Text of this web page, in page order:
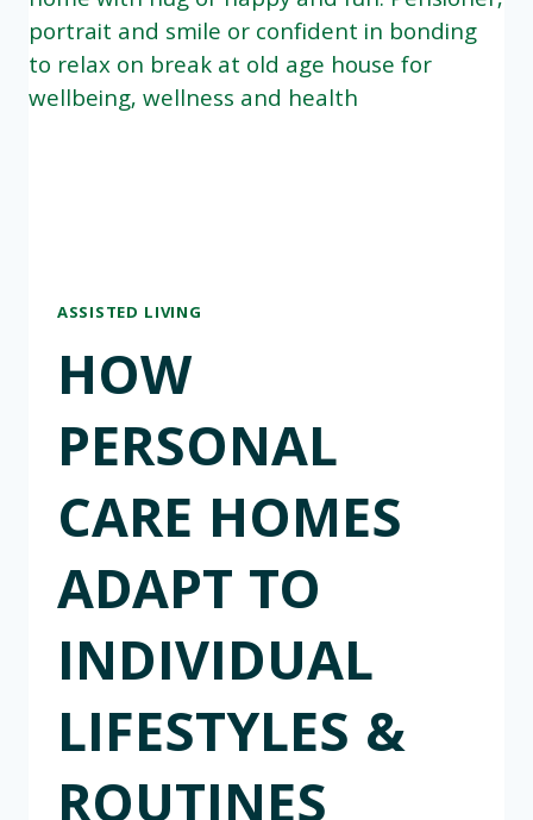
ASSISTED LIVING
HOW
PERSONAL
CARE HOMES
ADAPT TO
INDIVIDUAL
LIFESTYLES &